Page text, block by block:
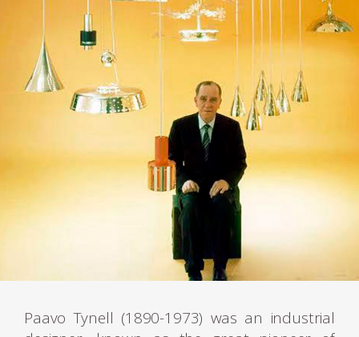
Paavo Tynell (1890-1973) was an industrial